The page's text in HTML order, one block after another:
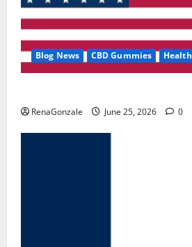
Blog News CBD Gummies Health
RenaGonzale June 25, 2026 0